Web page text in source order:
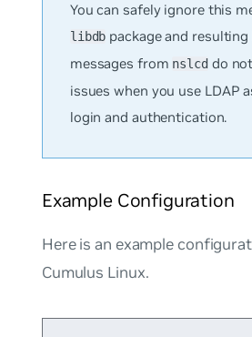
You can safely ignore this
libdb package and resulting
messages from nslcddo
issues when you use LDAP
login and authentication.
Example Configuration
Here is an example
Cumulus Linux.